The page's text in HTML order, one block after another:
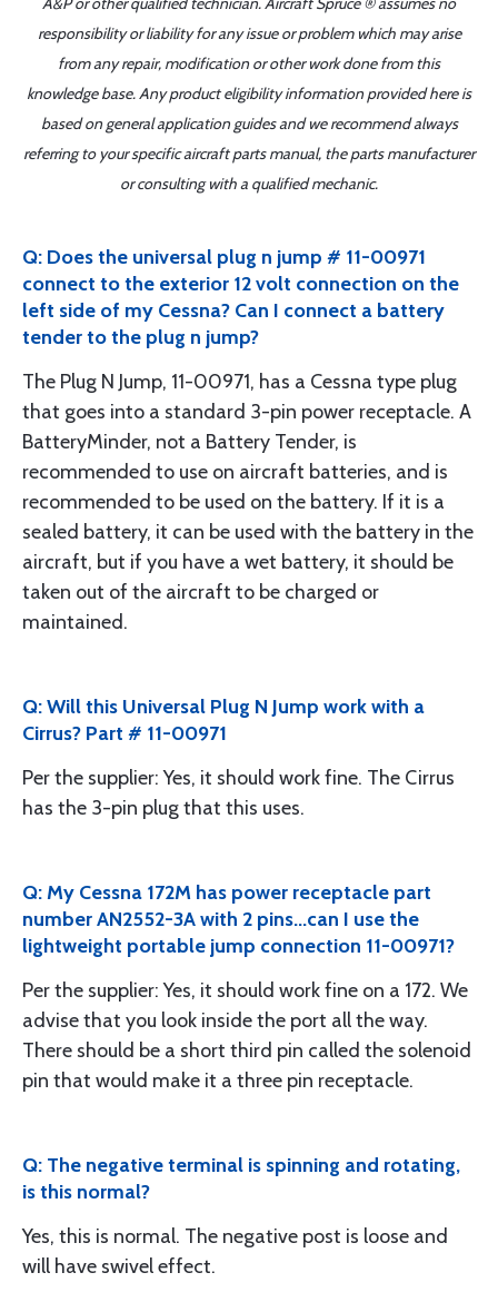
responsibility or liability for any issue or problem which may arise
from any repair, modification or other work done from this
knowledge base. Any product eligibility information provided here is
based on general application guides and we recommend always
referring to your specific aircraft parts manual, the parts manufacturer
or consulting with a qualified mechanic.
Q: Does the universal plug n jump # 11-00971
connect to the exterior 12 volt connection on the
left side of my Cessna? Can I connect a battery
tender to the plug n jump?
The Plug N Jump, 11-00971, has a Cessna type plug
that goes into a standard 3-pin power receptacle. A
BatteryMinder, not a Battery Tender, is
recommended to use on aircraft batteries, and is
recommended to be used on the battery. If it is a
sealed battery, it can be used with the battery in the
aircraft, but if you have a wet battery, it should be
taken out of the aircraft to be charged or
maintained.
Q: Will this Universal Plug N Jump work with a
Cirrus? Part # 11-00971
Per the supplier: Yes, it should work fine. The Cirrus
has the 3-pin plug that this uses.
Q: My Cessna 172M has power receptacle part
number AN2552-3A with 2 pins...can I use the
lightweight portable jump connection 11-00971?
Per the supplier: Yes, it should work fine on a 172. We
advise that you look inside the port all the way.
There should be a short third pin called the solenoid
pin that would make it a three pin receptacle.
Q: The negative terminal is spinning and rotating,
is this normal?
Yes, this is normal. The negative post is loose and
will have swivel effect.